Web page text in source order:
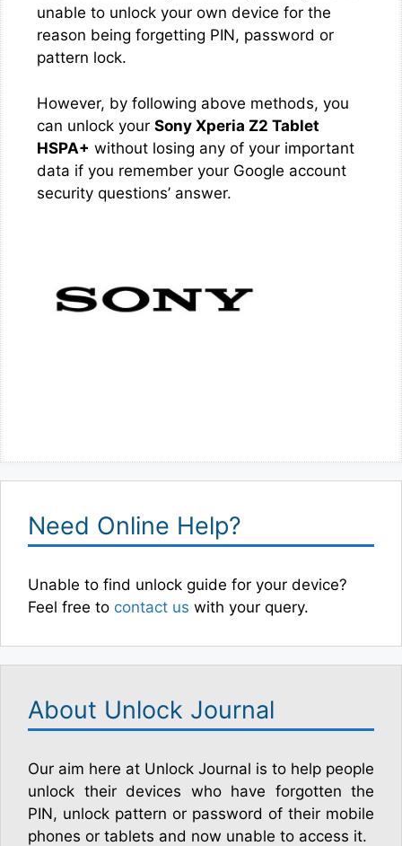
unable to unlock your own device for the
reason being forgetting PIN, password or
pattern lock.
However, by following above methods, you
can unlock your Sony Xperia Z2 Tablet
HSPA+ without losing any of your important
data if you remember your Google account
security questions’ answer.
Need Online Help?
Unable to find unlock guide for your device?
Feel free to contact us with your query.
About Unlock Journal
Our aim here at Unlock Journal is to help people
unlock their devices who have forgotten the
PIN, unlock pattern or password of their mobile
phones or tablets and now unable to access it.